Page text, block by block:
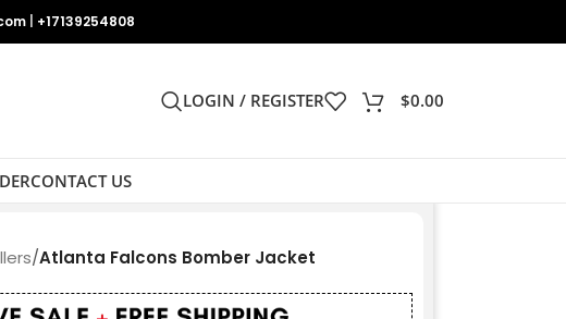
+17139254808
LOGIN / REGISTER $0.00
CONTACT US
/Atlanta Falcons Bomber Jacket